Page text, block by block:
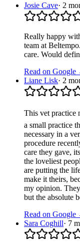
Josie Cave· 2
Really happy
team at
care. Would
Read on Google
Liane Lisk· 2
This vet practice
a small practice
necessary in a
procedure
care they gave,
the loveliest
are putting the
make it theirs,
my opinion.
but the absolute
Read on Google
Sara Coghill· 7